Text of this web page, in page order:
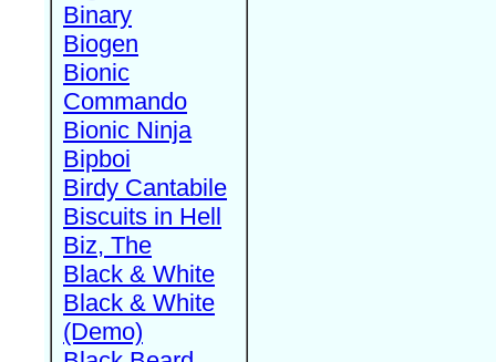
Binary
Biogen
Bionic
Commando
Bionic Ninja
Bipboi
Birdy Cantabile
Biscuits in Hell
Biz, The
Black & White
Black & White
(Demo)